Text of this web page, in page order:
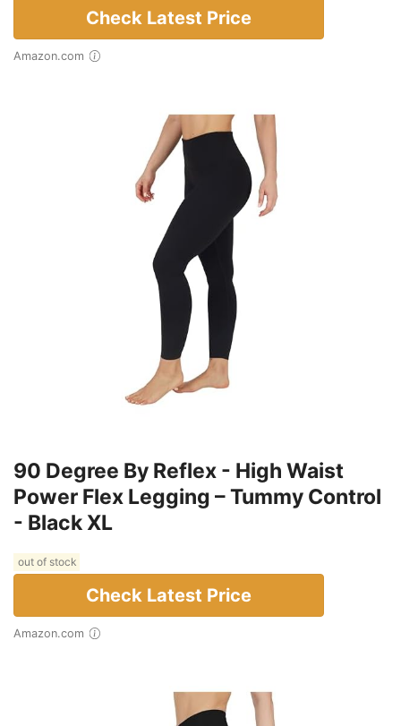
Check Latest Price
Amazon.com
90 Degree By Reflex - High Waist
Power Flex Legging – Tummy Control
- Black XL
out of stock
Check Latest Price
Amazon.com